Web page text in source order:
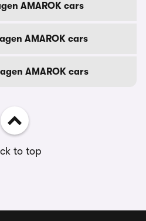
AMAROK cars
AMAROK cars
AMAROK cars
to top